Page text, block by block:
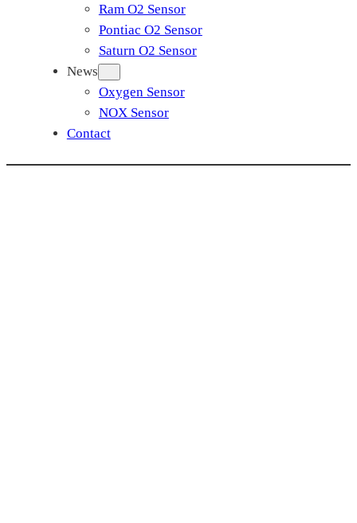
Ram O2 Sensor
Pontiac O2 Sensor
Saturn O2 Sensor
News
Oxygen Sensor
NOX Sensor
Contact